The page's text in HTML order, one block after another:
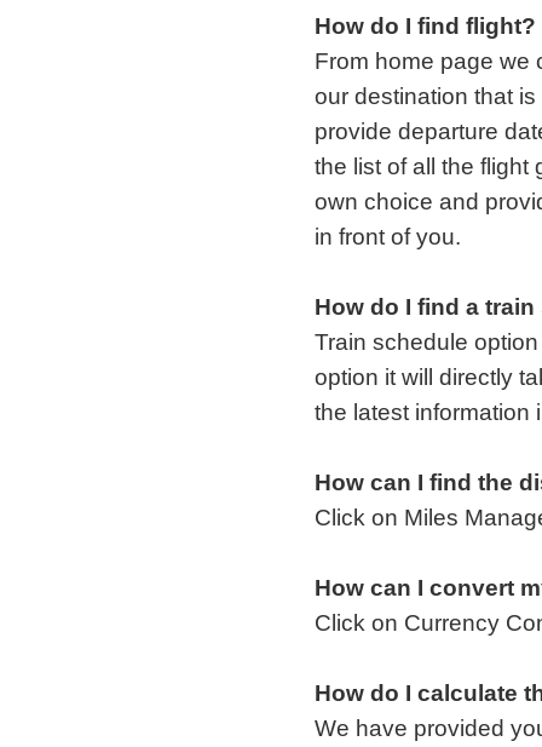
How do I find flight?
From home page we
our destination that
provide departure
the list of all the flight
own choice and
in front of you.
How do I find a
Train schedule
option it will directly
the latest information
How can I find the
Click on Miles
How can I convert
Click on Currency
How do I calculate
We have provided